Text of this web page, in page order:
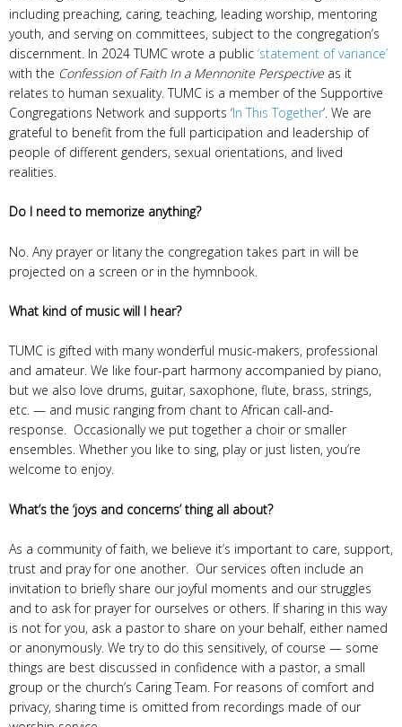
including preaching, caring, teaching, leading worship, mentoring
youth, and serving on committees, subject to the congregation’s
discernment. In 2024 TUMC wrote a public ‘statement of variance’
with the Confession of Faith In a Mennonite Perspective as it
relates to human sexuality. TUMC is a member of the Supportive
Congregations Network and supports ‘In This Together’. We are
grateful to benefit from the full participation and leadership of
people of different genders, sexual orientations, and lived
realities.
Do I need to memorize anything?
No. Any prayer or litany the congregation takes part in will be
projected on a screen or in the hymnbook.
What kind of music will I hear?
TUMC is gifted with many wonderful music-makers, professional
and amateur. We like four-part harmony accompanied by piano,
but we also love drums, guitar, saxophone, flute, brass, strings,
etc. — and music ranging from chant to African call-and-
response. Occasionally we put together a choir or smaller
ensembles. Whether you like to sing, play or just listen, you’re
welcome to enjoy.
What’s the ‘joys and concerns’ thing all about?
As a community of faith, we believe it’s important to care, support,
trust and pray for one another. Our services often include an
invitation to briefly share our joyful moments and our struggles
and to ask for prayer for ourselves or others. If sharing in this way
is not for you, ask a pastor to share on your behalf, either named
or anonymously. We try to do this sensitively, of course — some
things are best discussed in confidence with a pastor, a small
group or the church’s Caring Team. For reasons of comfort and
privacy, sharing time is omitted from recordings made of our